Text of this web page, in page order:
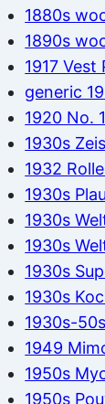
1880s
1890s
1917
generic
1920 No.
1930s
1932
1930s
1930s
1930s
1930s
1930s
1930s-
1949
1950s
1950s